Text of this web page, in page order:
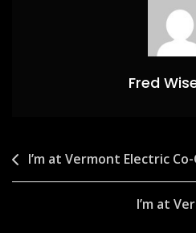
Fred
Post
navigation
I’m at Vermont Electric
I’m at